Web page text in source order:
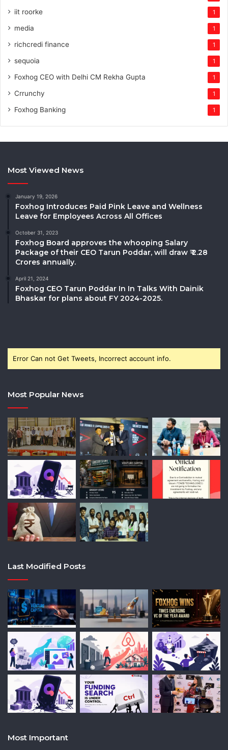
iit roorke 1
media 1
richcredi finance 1
sequoia 1
Foxhog CEO with Delhi CM Rekha Gupta 1
Crrunchy 1
Foxhog Banking 1
Most Viewed News
January 19, 2026
Foxhog Introduces Paid Pink Leave and Wellness
Leave for Employees Across All Offices
October 31, 2023
Foxhog Board approves the whooping Salary
Package of their CEO Tarun Poddar, will draw ₹ 2.28
Crores annually.
April 21, 2024
Foxhog CEO Tarun Poddar In In Talks With Dainik
Bhaskar for plans about FY 2024-2025.
Error Can not Get Tweets, Incorrect account info.
Most Popular News
Last Modified Posts
Most Important